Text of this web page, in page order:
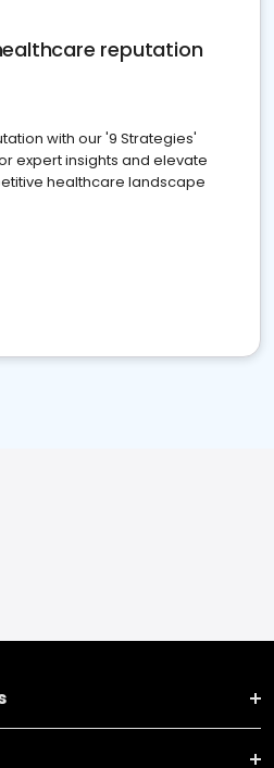
reputation
with our '9 Strategies'
expert insights and elevate
healthcare landscape